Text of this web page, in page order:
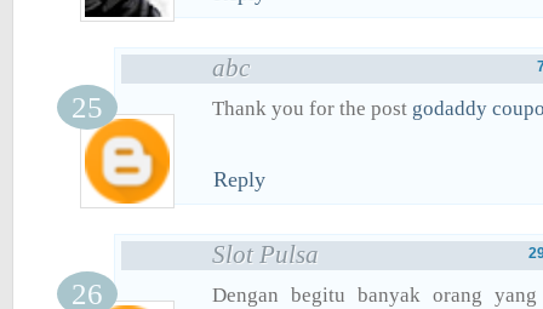
abc
Thank you for the post godaddy
Reply
Slot Pulsa
Dengan begitu banyak orang yang